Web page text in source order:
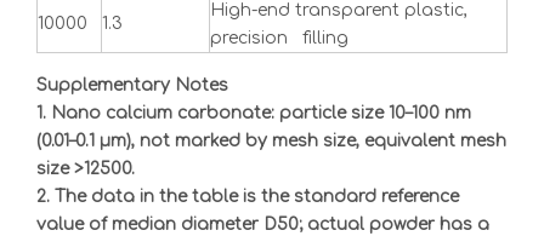
10000 1.3
High-end transparent plastic,
precision filling
Supplementary Notes
1. Nano calcium carbonate: particle size 10–100 nm
(0.01–0.1 μm), not marked by mesh size, equivalent mesh
size >12500.
2. The data in the table is the standard reference
value of median diameter D50; actual powder has a